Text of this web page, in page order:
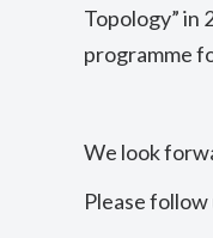
Topology” in
programme
We look
Please